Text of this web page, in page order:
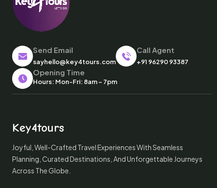
Send Email
sayhello@key4tours.com
Call Agent
+91 96290 93387
Opening Time
Hours: Mon-Fri: 8am – 7pm
Key4tours
Joyful, Well-Crafted Travel Experiences With Seamless
Planning, Curated Destinations, And Unforgettable Journeys
Across The Globe.